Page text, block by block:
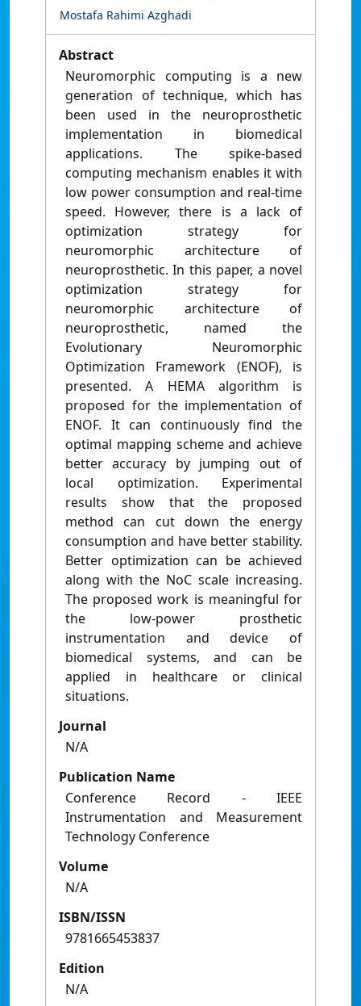
Mostafa Rahimi Azghadi
Abstract
Neuromorphic computing is a new
generation of technique, which has
been used in the neuroprosthetic
implementation in biomedical
applications. The spike-based
computing mechanism enables it with
low power consumption and real-time
speed. However, there is a lack of
optimization strategy for
neuromorphic architecture of
neuroprosthetic. In this paper, a novel
optimization strategy for
neuromorphic architecture of
neuroprosthetic, named the
Evolutionary Neuromorphic
Optimization Framework (ENOF), is
presented. A HEMA algorithm is
proposed for the implementation of
ENOF. It can continuously find the
optimal mapping scheme and achieve
better accuracy by jumping out of
local optimization. Experimental
results show that the proposed
method can cut down the energy
consumption and have better stability.
Better optimization can be achieved
along with the NoC scale increasing.
The proposed work is meaningful for
the low-power prosthetic
instrumentation and device of
biomedical systems, and can be
applied in healthcare or clinical
situations.
Journal
N/A
Publication Name
Conference Record - IEEE
Instrumentation and Measurement
Technology Conference
Volume
N/A
ISBN/ISSN
9781665453837
Edition
N/A